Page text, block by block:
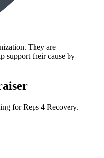
They are
support their cause by
for Reps 4 Recovery.